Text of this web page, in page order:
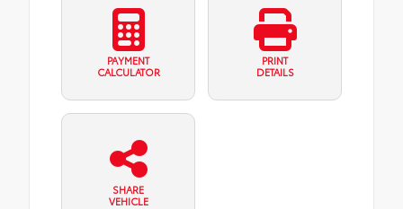
PAYMENT
CALCULATOR
PRINT
DETAILS
SHARE
VEHICLE